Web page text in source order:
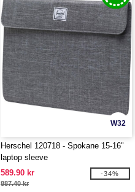
W32
Herschel 120718 - Spokane 15-16"
laptop sleeve
589.90 kr
887.40 kr
-34%